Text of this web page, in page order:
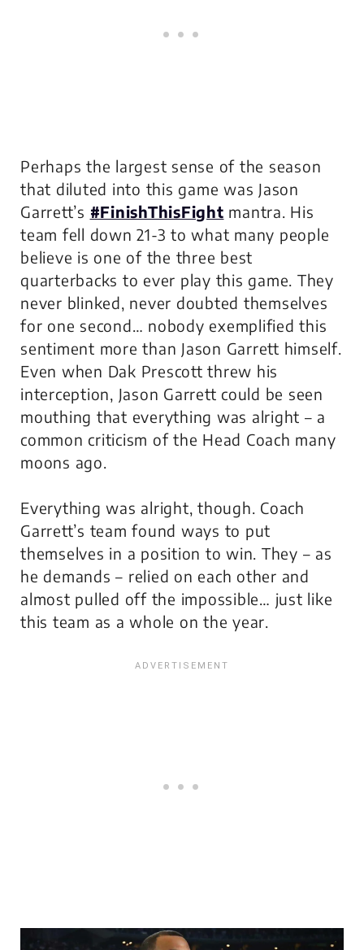
Perhaps the largest sense of the season
that diluted into this game was Jason
Garrett’s #FinishThisFight mantra. His
team fell down 21-3 to what many people
believe is one of the three best
quarterbacks to ever play this game. They
never blinked, never doubted themselves
for one second… nobody exemplified this
sentiment more than Jason Garrett himself.
Even when Dak Prescott threw his
interception, Jason Garrett could be seen
mouthing that everything was alright – a
common criticism of the Head Coach many
moons ago.
Everythingwas alright, though. Coach
Garrett’s team found ways to put
themselves in a position to win. They – as
he demands – relied on each other and
almost pulled off the impossible… just like
this team as a whole on the year.